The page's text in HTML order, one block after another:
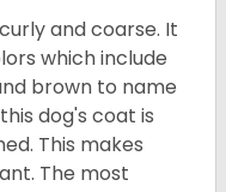
and coarse. It
which include
brown to name
dog's coat is
This makes
The most